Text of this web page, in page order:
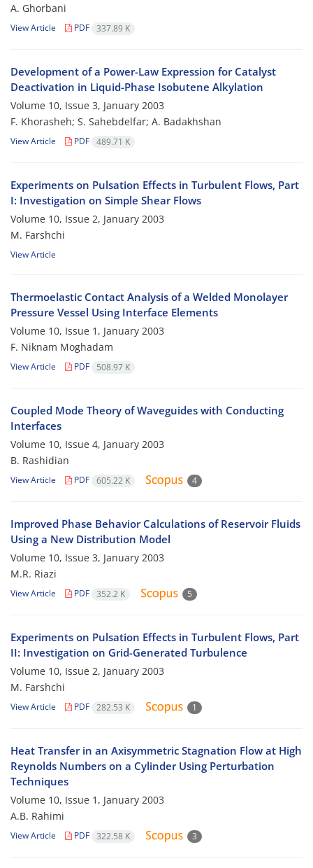
A. Ghorbani
View Article PDF 337.89 K
Development of a Power-Law Expression for Catalyst
Deactivation in Liquid-Phase Isobutene Alkylation
Volume 10, Issue 3, January 2003
F. Khorasheh; S. Sahebdelfar; A. Badakhshan
View Article PDF 489.71 K
Experiments on Pulsation Effects in Turbulent Flows, Part
I: Investigation on Simple Shear Flows
Volume 10, Issue 2, January 2003
M. Farshchi
View Article
Thermoelastic Contact Analysis of a Welded Monolayer
Pressure Vessel Using Interface Elements
Volume 10, Issue 1, January 2003
F. Niknam Moghadam
View Article PDF 508.97 K
Coupled Mode Theory of Waveguides with Conducting
Interfaces
Volume 10, Issue 4, January 2003
B. Rashidian
View Article PDF 605.22 K 4
Improved Phase Behavior Calculations of Reservoir Fluids
Using a New Distribution Model
Volume 10, Issue 3, January 2003
M.R. Riazi
View Article PDF 352.2 K 5
Experiments on Pulsation Effects in Turbulent Flows, Part
II: Investigation on Grid-Generated Turbulence
Volume 10, Issue 2, January 2003
M. Farshchi
View Article PDF 282.53 K 1
Heat Transfer in an Axisymmetric Stagnation Flow at High
Reynolds Numbers on a Cylinder Using Perturbation
Techniques
Volume 10, Issue 1, January 2003
A.B. Rahimi
View Article PDF 322.58 K 3